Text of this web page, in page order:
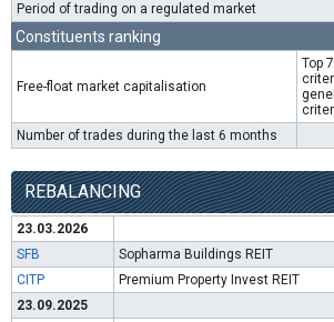
Period of trading on a regulated market
Constituents ranking
Free-float market capitalisation
Top
Number of trades during the last 6 months
REBALANCING
23.03.2026
SFB
Sopharma Buildings REIT
CITP
Premium Property Invest REIT
23.09.2025